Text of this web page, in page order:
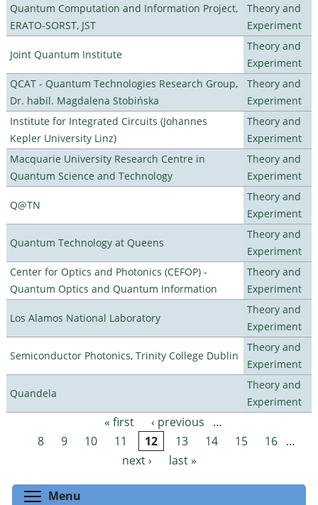
Quantum Computation and Information Project,
ERATO-SORST, JST
Theory and
Experiment
Joint Quantum Institute
Theory and
Experiment
QCAT - Quantum Technologies Research Group,
Dr. habil. Magdalena Stobińska
Theory and
Experiment
Institute for Integrated Circuits (Johannes
Kepler University Linz)
Theory and
Experiment
Macquarie University Research Centre in
Quantum Science and Technology
Theory and
Experiment
Q@TN
Theory and
Experiment
Quantum Technology at Queens
Theory and
Experiment
Center for Optics and Photonics (CEFOP) -
Quantum Optics and Quantum Information
Theory and
Experiment
Los Alamos National Laboratory
Theory and
Experiment
Semiconductor Photonics, Trinity College Dublin
Theory and
Experiment
Quandela
Theory and
Experiment
Pages « first ‹ previous
…
8
9 10 11 12 13 14 15 16 …
next ›
last »
Menu